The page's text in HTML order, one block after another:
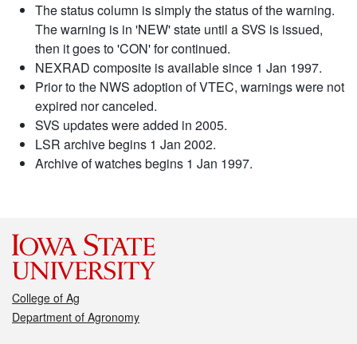
The status column is simply the status of the warning.
The warning is in 'NEW' state until a SVS is issued,
then it goes to 'CON' for continued.
NEXRAD composite is available since 1 Jan 1997.
Prior to the NWS adoption of VTEC, warnings were not
expired nor canceled.
SVS updates were added in 2005.
LSR archive begins 1 Jan 2002.
Archive of watches begins 1 Jan 1997.
College of Ag
Department of Agronomy